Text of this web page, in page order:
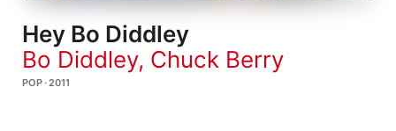
Hey Bo Diddley
Bo Diddley, Chuck Berry
POP · 2011